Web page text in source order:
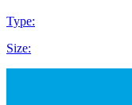
Type:
Size: